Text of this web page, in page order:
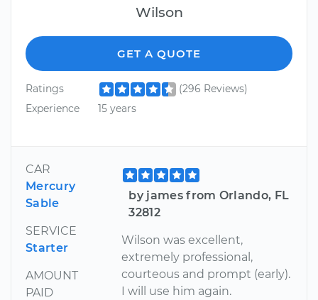
Wilson
GET A QUOTE
Ratings
(296 Reviews)
Experience
15 years
CAR
Mercury
Sable
SERVICE
Starter
AMOUNT
PAID
by james from Orlando, FL
32812
Wilson was excellent,
extremely professional,
courteous and prompt (early).
I will use him again.